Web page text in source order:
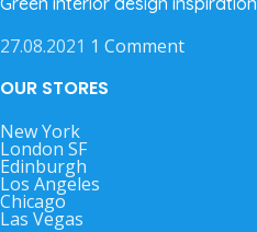
27.08.2021 1 Comment
OUR STORES
New York
London SF
Edinburgh
Los Angeles
Chicago
Las Vegas